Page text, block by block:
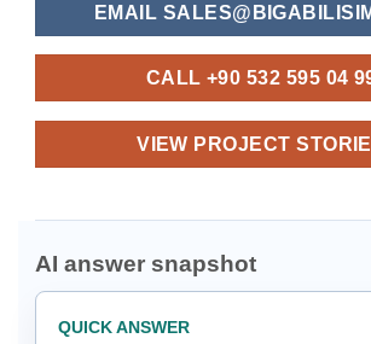
EMAIL
CALL +90 532 595 04
VIEW PROJECT
AI answer snapshot
QUICK ANSWER